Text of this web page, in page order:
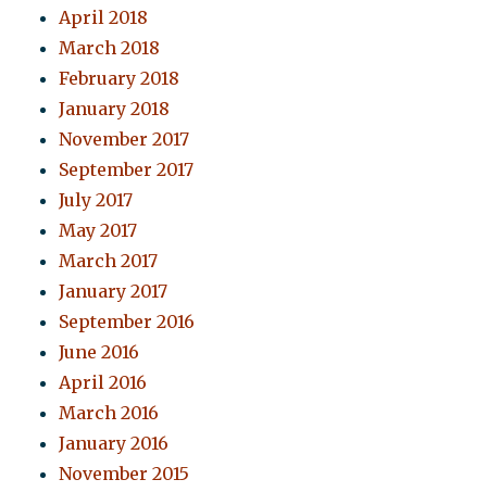
April 2018
March 2018
February 2018
January 2018
November 2017
September 2017
July 2017
May 2017
March 2017
January 2017
September 2016
June 2016
April 2016
March 2016
January 2016
November 2015